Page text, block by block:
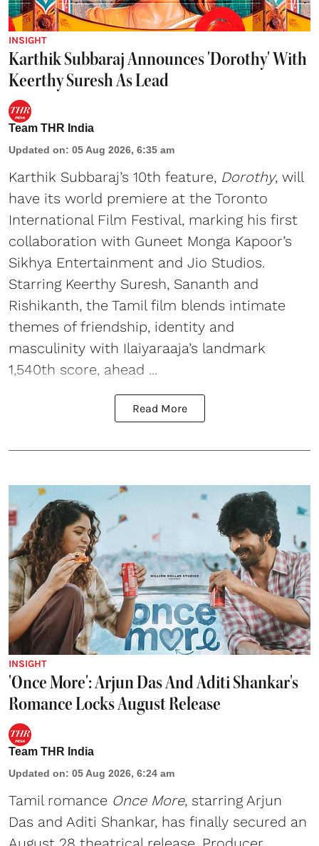
INSIGHT
Karthik Subbaraj Announces 'Dorothy' With
Keerthy Suresh As Lead
Team THR India
Updated on: 05 Aug 2026, 6:35 am
Karthik Subbaraj’s 10th feature, Dorothy, will
have its world premiere at the Toronto
International Film Festival, marking his first
collaboration with Guneet Monga Kapoor’s
Sikhya Entertainment and Jio Studios.
Starring Keerthy Suresh, Sananth and
Rishikanth, the Tamil film blends intimate
themes of friendship, identity and
masculinity with Ilaiyaraaja’s landmark
1,540th score, ahead ...
Read More
INSIGHT
'Once More': Arjun Das And Aditi Shankar's
Romance Locks August Release
Team THR India
Updated on: 05 Aug 2026, 6:24 am
Tamil romance Once More, starring Arjun
Das and Aditi Shankar, has finally secured an